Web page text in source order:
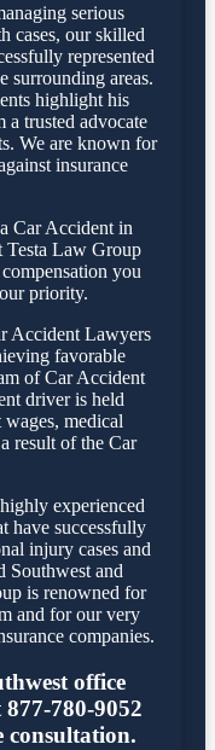
serious
cases, our skilled
represented
surrounding areas.
highlight his
a trusted advocate
We are known for
insurance
Car Accident in
Testa Law Group
you
priority.
Accident Lawyers
favorable
of Car Accident
driver is held
medical
result of the Car
experienced
have successfully
injury cases and
Southwest and
is renowned for
and for our very
companies.
office
780-9052